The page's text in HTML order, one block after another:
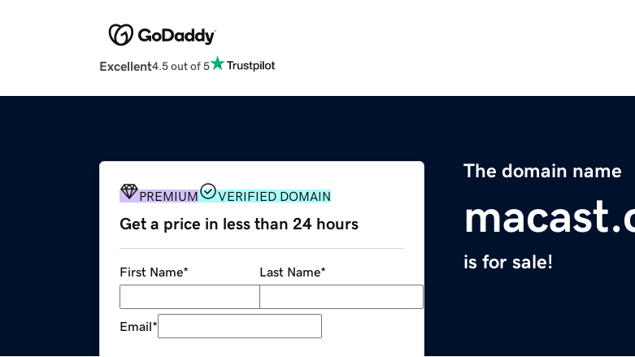
Excellent4.5 out of 5
The domain name
is for sale!
PREMIUM VERIFIED DOMAIN
Get a price in less than 24 hours
First Name* Last Name*
Email*